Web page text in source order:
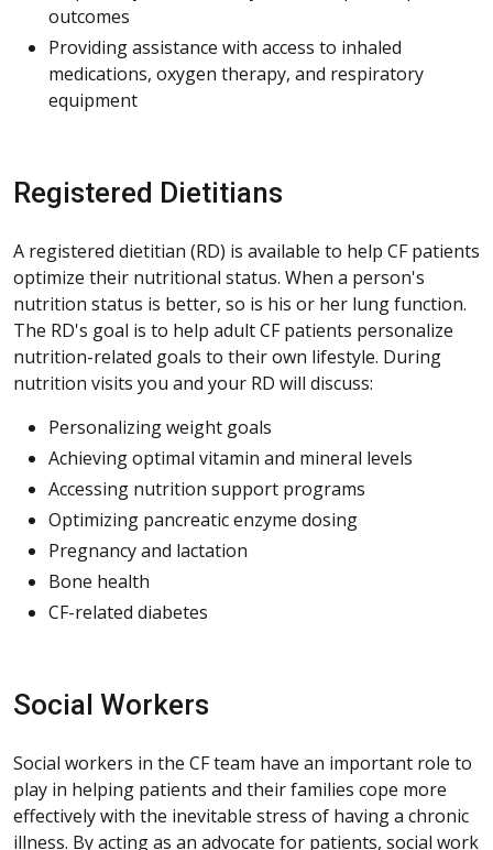
outcomes
Providing assistance with access to inhaled
medications, oxygen therapy, and respiratory
equipment
Registered Dietitians
A registered dietitian (RD) is available to help CF patients
optimize their nutritional status. When a person's
nutrition status is better, so is his or her lung function.
The RD's goal is to help adult CF patients personalize
nutrition-related goals to their own lifestyle. During
nutrition visits you and your RD will discuss:
Personalizing weight goals
Achieving optimal vitamin and mineral levels
Accessing nutrition support programs
Optimizing pancreatic enzyme dosing
Pregnancy and lactation
Bone health
CF-related diabetes
Social Workers
Social workers in the CF team have an important role to
play in helping patients and their families cope more
effectively with the inevitable stress of having a chronic
illness. By acting as an advocate for patients, social work